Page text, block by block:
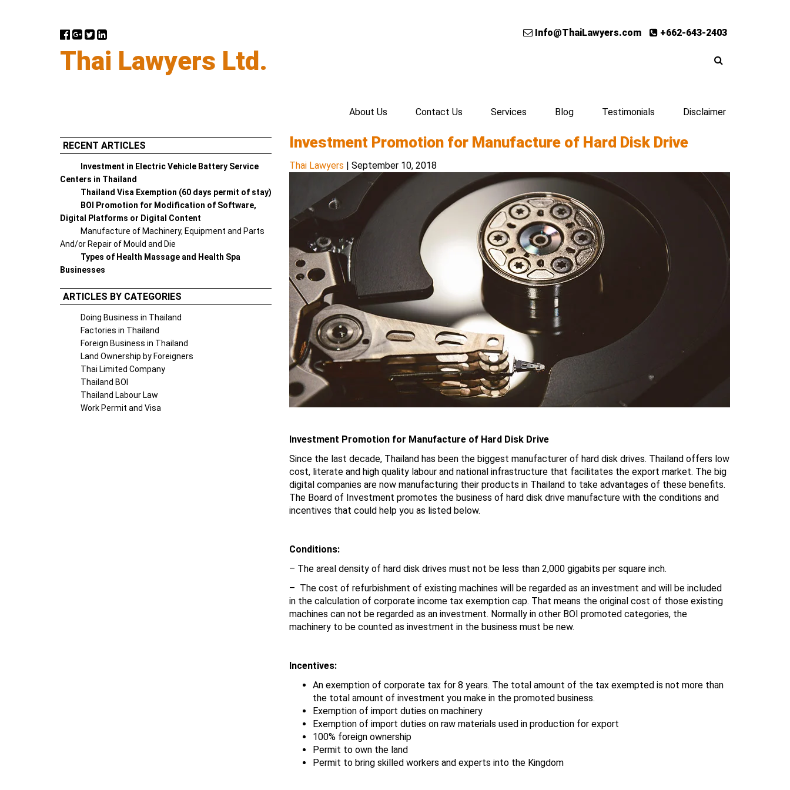
Thai Lawyers Ltd.
Info@ThaiLawyers.com +662-643-2403
About Us Contact Us Services Blog Testimonials Disclaimer
RECENT ARTICLES
Investment in Electric Vehicle Battery Service
Centers in Thailand
Thailand Visa Exemption (60 days permit of stay)
BOI Promotion for Modification of Software,
Digital Platforms or Digital Content
Manufacture of Machinery, Equipment and Parts
And/or Repair of Mould and Die
Types of Health Massage and Health Spa
Businesses
ARTICLES BY CATEGORIES
Doing Business in Thailand
Factories in Thailand
Foreign Business in Thailand
Land Ownership by Foreigners
Thai Limited Company
Thailand BOI
Thailand Labour Law
Work Permit and Visa
Investment Promotion for Manufacture of Hard Disk Drive
Thai Lawyers | September 10, 2018
Investment Promotion for Manufacture of Hard Disk Drive
Since the last decade, Thailand has been the biggest manufacturer of hard disk drives. Thailand offers low
cost, literate and high quality labour and national infrastructure that facilitates the export market. The big
digital companies are now manufacturing their products in Thailand to take advantages of these benefits.
The Board of Investment promotes the business of hard disk drive manufacture with the conditions and
incentives that could help you as listed below.
Conditions:
– The areal density of hard disk drives must not be less than 2,000 gigabits per square inch.
– The cost of refurbishment of existing machines will be regarded as an investment and will be included
in the calculation of corporate income tax exemption cap. That means the original cost of those existing
machines can not be regarded as an investment. Normally in other BOI promoted categories, the
machinery to be counted as investment in the business must be new.
Incentives:
An exemption of corporate tax for 8 years. The total amount of the tax exempted is not more than
the total amount of investment you make in the promoted business.
Exemption of import duties on machinery
Exemption of import duties on raw materials used in production for export
100% foreign ownership
Permit to own the land
Permit to bring skilled workers and experts into the Kingdom